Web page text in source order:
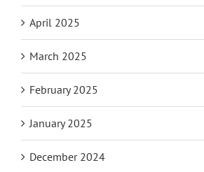
April 2025
March 2025
February 2025
January 2025
December 2024